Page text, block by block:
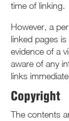
time of linking.
However, a
linked pages
evidence of a
aware of any
links
Copyright
The contents